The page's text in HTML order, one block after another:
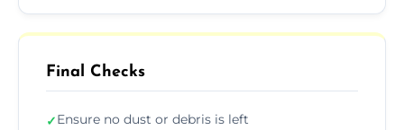
Final Checks
✓Ensure no dust or debris is left